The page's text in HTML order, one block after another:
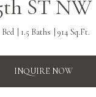
ST
Bed 1.5 Baths 914 Sq.Ft.
INQUIRE NOW